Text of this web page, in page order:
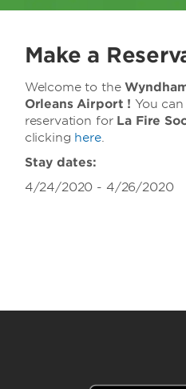
Make a
Welcome to the
Orleans Airport ! You
reservation for La Fire
clicking here.
Stay dates:
4/24/2020 - 4/26/2020